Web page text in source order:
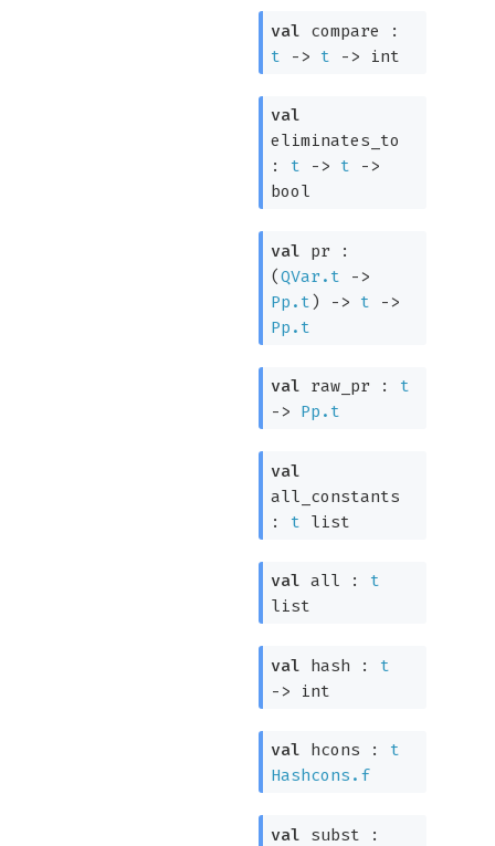
val compare :
t
-> t -> int
val
eliminates_to
: t -> t
->
bool
val pr :
(QVar.t
->
Pp.t) -> t
->
Pp.t
val raw_pr : t
->
Pp.t
val
all_constants
: t list
val all : t
list
val hash : t
-> int
val hcons : t
Hashcons.f
val subst :